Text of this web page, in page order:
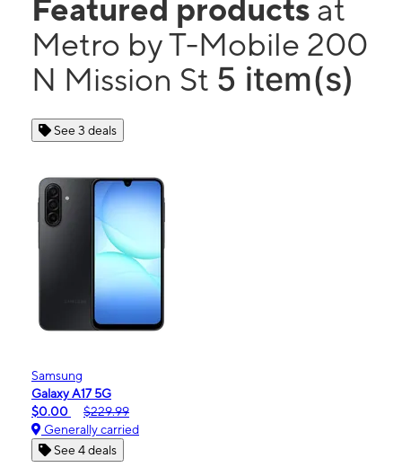
Featured products at
Metro by T-Mobile 200
N Mission St 5 item(s)
See 3 deals
Samsung
Galaxy A17 5G
$0.00
$229.99
Generally carried
See 4 deals